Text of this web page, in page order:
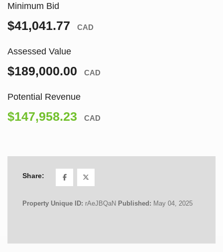
Minimum Bid
$41,041.77 CAD
Assessed Value
$189,000.00 CAD
Potential Revenue
$147,958.23 CAD
Share:
Property Unique ID: rAeJBQaN Published: May 04, 2025